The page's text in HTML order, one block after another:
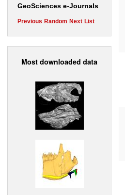
GeoSciences e-Journals
Previous Random Next List
Most downloaded data